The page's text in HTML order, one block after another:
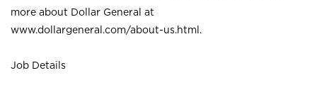
more about Dollar General at
www.dollargeneral.com/about-us.html .
Job Details